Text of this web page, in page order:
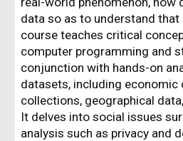
data so as to understand that
course teaches critical
computer programming and
conjunction with hands-on
datasets, including economic
collections, geographical
It delves into social issues
analysis such as privacy and